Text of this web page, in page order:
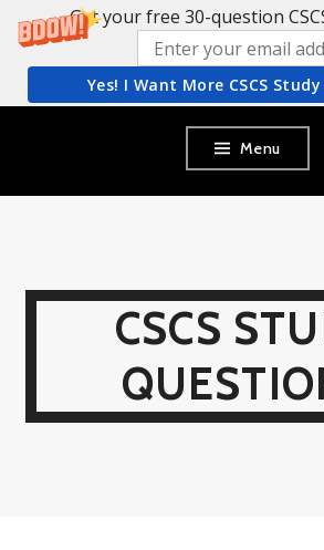
Get your free 30-question
Yes! I Want More CSCS
content
Menu
CSCS